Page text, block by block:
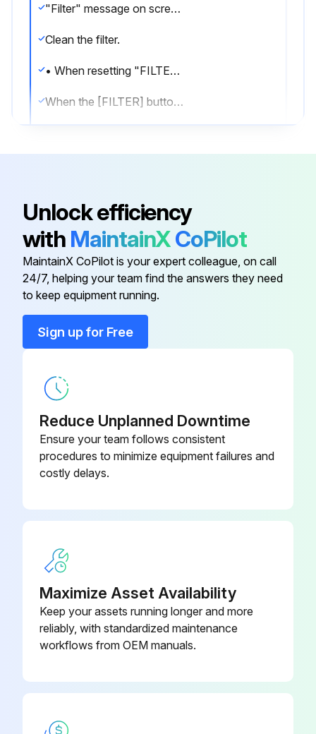
"Filter" message on screen Indicates that the filter needs cleaning.
Clean the filter.
• When resetting "FILTER" display
When the [FILTER] button is pressed two times successively after cleaning the filter, the display goes off and is reset.
• The filter cleaning period cumulative time differs with the model.
• This Indication is not available for wireless remote controller.
Run this procedure
Unlock efficiency
with MaintainXCoPilot
MaintainX CoPilot is your expert colleague, on call
24/7, helping your team find the answers they need
to keep equipment running.
Sign up for Free
Reduce Unplanned Downtime
Ensure your team follows consistent
procedures to minimize equipment failures and
costly delays.
Maximize Asset Availability
Keep your assets running longer and more
reliably, with standardized maintenance
workflows from OEM manuals.